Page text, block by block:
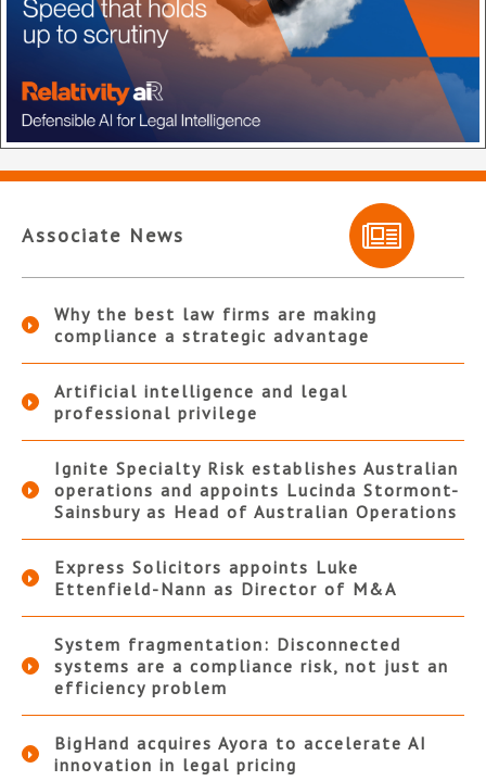
Associate News
Why the best law firms are making
compliance a strategic advantage
Artificial intelligence and legal
professional privilege
Ignite Specialty Risk establishes Australian
operations and appoints Lucinda Stormont-
Sainsbury as Head of Australian Operations
Express Solicitors appoints Luke
Ettenfield-Nann as Director of M&A
System fragmentation: Disconnected
systems are a compliance risk, not just an
efficiency problem
BigHand acquires Ayora to accelerate AI
innovation in legal pricing